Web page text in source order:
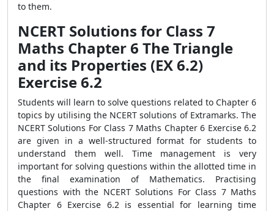
to them.
NCERT Solutions for Class 7
Maths Chapter 6 The Triangle
and its Properties (EX 6.2)
Exercise 6.2
Students will learn to solve questions related to Chapter 6
topics by utilising the NCERT solutions of Extramarks. The
NCERT Solutions For Class 7 Maths Chapter 6 Exercise 6.2
are given in a well-structured format for students to
understand them well. Time management is very
important for solving questions within the allotted time in
the final examination of Mathematics. Practising
questions with the NCERT Solutions For Class 7 Maths
Chapter 6 Exercise 6.2 is essential for learning time